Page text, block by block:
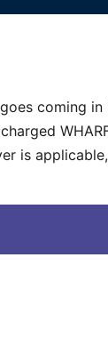
coming
is